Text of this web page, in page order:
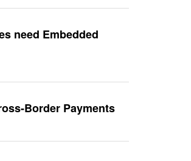
need Embedded
Border Payments